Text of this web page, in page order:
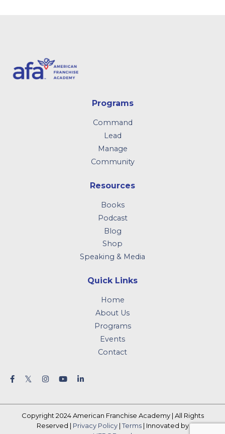
Programs
Command
Lead
Manage
Community
Resources
Books
Podcast
Blog
Shop
Speaking & Media
Quick Links
Home
About Us
Programs
Events
Contact
Copyright 2024 American Franchise Academy | All Rights
Reserved | Privacy Policy|Terms| Innovated by